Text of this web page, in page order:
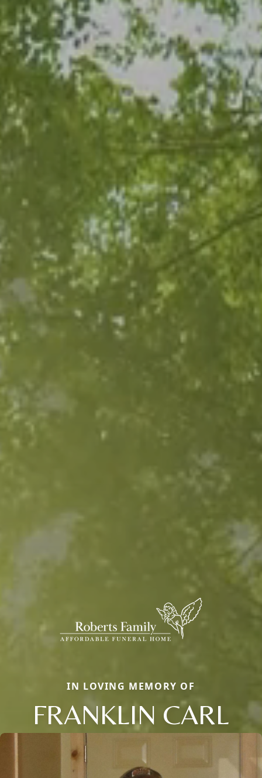
IN LOVING MEMORY OF
FRANKLIN CARL